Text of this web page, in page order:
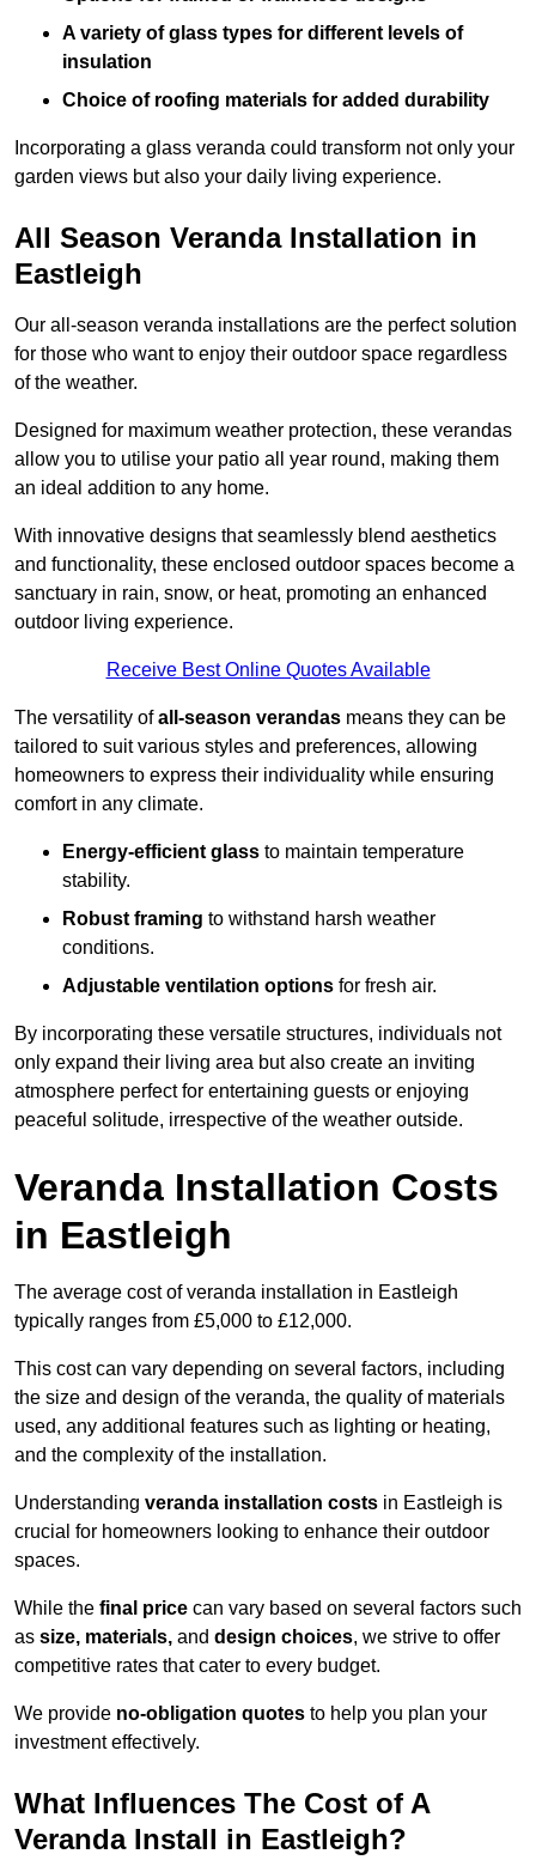
A variety of glass types for different levels of
insulation
Choice of roofing materials for added durability
Incorporating a glass veranda could transform not only your
garden views but also your daily living experience.
All Season Veranda Installation in
Eastleigh
Our all-season veranda installations are the perfect solution
for those who want to enjoy their outdoor space regardless
of the weather.
Designed for maximum weather protection, these verandas
allow you to utilise your patio all year round, making them
an ideal addition to any home.
With innovative designs that seamlessly blend aesthetics
and functionality, these enclosed outdoor spaces become a
sanctuary in rain, snow, or heat, promoting an enhanced
outdoor living experience.
Receive Best Online Quotes Available
The versatility ofall-season verandas means they can be
tailored to suit various styles and preferences, allowing
homeowners to express their individuality while ensuring
comfort in any climate.
Energy-efficient glass to maintain temperature
stability.
Robust framing to withstand harsh weather
conditions.
Adjustable ventilation options for fresh air.
By incorporating these versatile structures, individuals not
only expand their living area but also create an inviting
atmosphere perfect for entertaining guests or enjoying
peaceful solitude, irrespective of the weather outside.
Veranda Installation Costs
in Eastleigh
The average cost of veranda installation in Eastleigh
typically ranges from £5,000 to £12,000.
This cost can vary depending on several factors, including
the size and design of the veranda, the quality of materials
used, any additional features such as lighting or heating,
and the complexity of the installation.
Understanding veranda installation costs in Eastleigh is
crucial for homeowners looking to enhance their outdoor
spaces.
While the final price can vary based on several factors such
as size, materials, and design choices, we strive to offer
competitive rates that cater to every budget.
We provide no-obligation quotes to help you plan your
investment effectively.
What Influences The Cost of A
Veranda Install in Eastleigh?